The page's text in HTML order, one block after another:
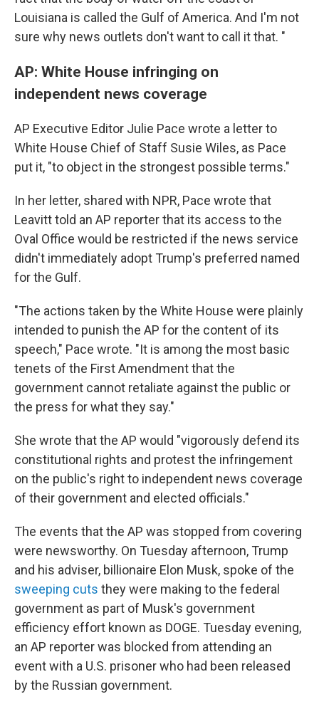
Louisiana is called the Gulf of America. And I'm not
sure why news outlets don't want to call it that. "
AP: White House infringing on
independent news coverage
AP Executive Editor Julie Pace wrote a letter to
White House Chief of Staff Susie Wiles, as Pace
put it, "to object in the strongest possible terms."
In her letter, shared with NPR, Pace wrote that
Leavitt told an AP reporter that its access to the
Oval Office would be restricted if the news service
didn't immediately adopt Trump's preferred named
for the Gulf.
"The actions taken by the White House were plainly
intended to punish the AP for the content of its
speech," Pace wrote. "It is among the most basic
tenets of the First Amendment that the
government cannot retaliate against the public or
the press for what they say."
She wrote that the AP would "vigorously defend its
constitutional rights and protest the infringement
on the public's right to independent news coverage
of their government and elected officials."
The events that the AP was stopped from covering
were newsworthy. On Tuesday afternoon, Trump
and his adviser, billionaire Elon Musk, spoke of the
sweeping cuts they were making to the federal
government as part of Musk's government
efficiency effort known as DOGE. Tuesday evening,
an AP reporter was blocked from attending an
event with a U.S. prisoner who had been released
by the Russian government.